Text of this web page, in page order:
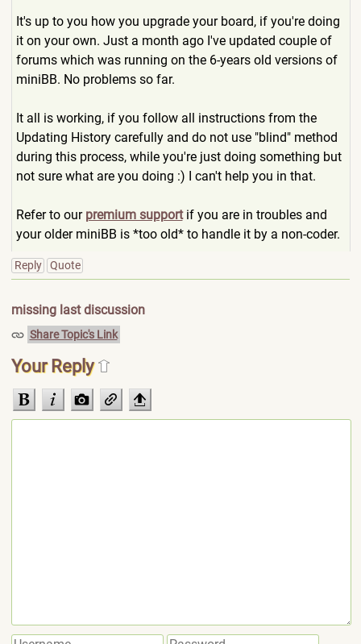
It's up to you how you upgrade your board, if you're doing
it on your own. Just a month ago I've updated couple of
forums which was running on the 6-years old versions of
miniBB. No problems so far.
It all is working, if you follow all instructions from the
Updating History carefully and do not use "blind" method
during this process, while you're just doing something but
not sure what are you doing :) I can't help you in that.
Refer to our premium supportif you are in troubles and
your older miniBB is *too old* to handle it by a non-coder.
Reply Quote
missing last discussion
Share Topic's Link
Your Reply